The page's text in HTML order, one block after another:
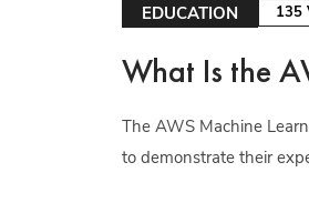
EDUCATION 135
What Is the
The AWS Machine
to demonstrate their